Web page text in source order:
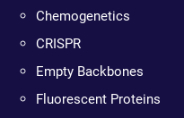
Chemogenetics
CRISPR
Empty Backbones
Fluorescent Proteins